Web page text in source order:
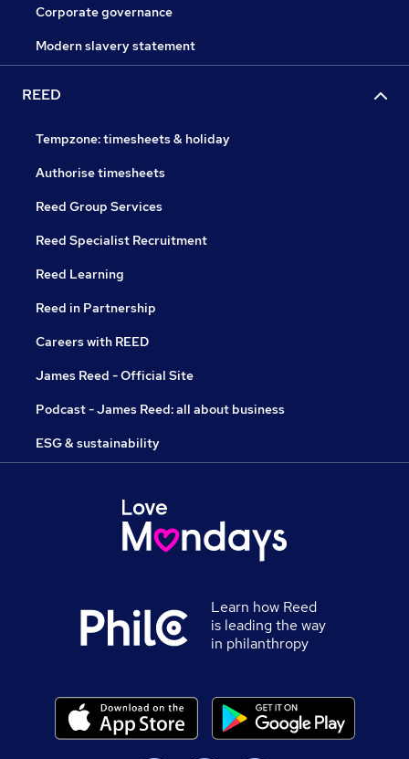
Corporate governance
Modern slavery statement
REED
Tempzone: timesheets & holiday
Authorise timesheets
Reed Group Services
Reed Specialist Recruitment
Reed Learning
Reed in Partnership
Careers with REED
James Reed - Official Site
Podcast - James Reed: all about business
ESG & sustainability
Learn how Reed
is leading the way
in philanthropy